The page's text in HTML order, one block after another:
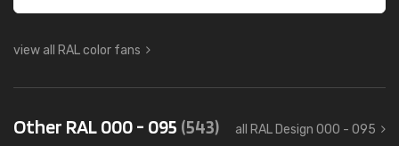
view all RAL color fans
Other RAL 000 - 095 (543) all RAL Design 000 - 095